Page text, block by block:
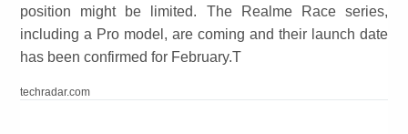
position might be limited. The Realme Race series,
including a Pro model, are coming and their launch date
has been confirmed for February.T
techradar.com